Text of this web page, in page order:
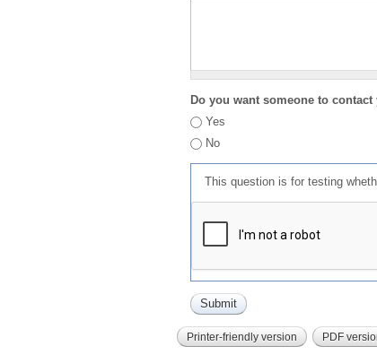
Do you want someone to contact
Yes
No
This question is for testing
Printer-friendly version PDF